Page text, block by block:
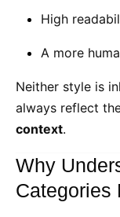
High
A more
Neither style is
always reflect
context.
Why
Categories